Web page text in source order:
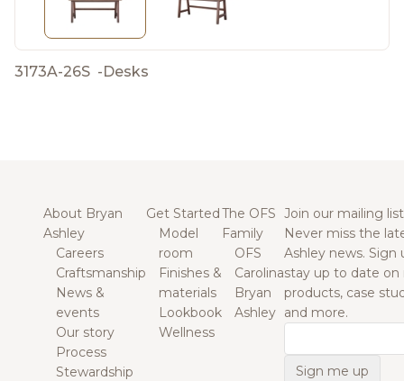
3173A-26S -Desks
About Bryan
Ashley
Careers
Craftsmanship
News &
events
Our story
Process
Stewardship
Get Started
Model
room
Finishes &
materials
Lookbook
Wellness
The OFS
Family
OFS
Carolina
Bryan
Ashley
Join our mailing list
Never miss the
Ashley news. Sign
stay up to date on
products, case
and more.